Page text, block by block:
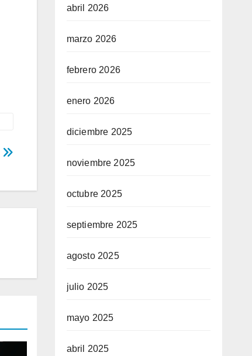
abril 2026
marzo 2026
febrero 2026
enero 2026
diciembre 2025
noviembre 2025
octubre 2025
septiembre 2025
agosto 2025
julio 2025
mayo 2025
abril 2025